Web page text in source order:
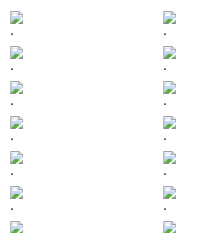
. .
. .
. .
. .
. .
. .